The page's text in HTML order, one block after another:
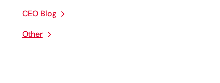
CEO Blog
Other